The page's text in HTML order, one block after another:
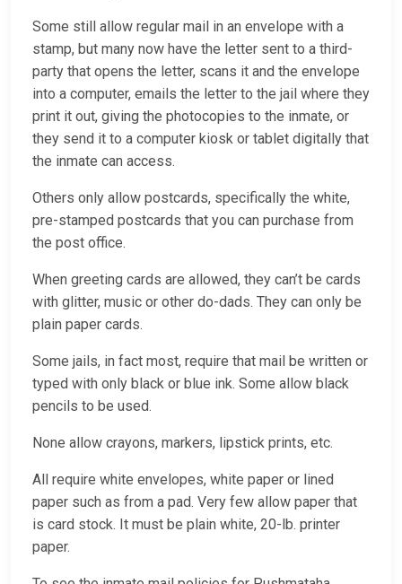
Some still allow regular mail in an envelope with a
stamp, but many now have the letter sent to a third-
party that opens the letter, scans it and the envelope
into a computer, emails the letter to the jail where they
print it out, giving the photocopies to the inmate, or
they send it to a computer kiosk or tablet digitally that
the inmate can access.
Others only allow postcards, specifically the white,
pre-stamped postcards that you can purchase from
the post office.
When greeting cards are allowed, they can’t be cards
with glitter, music or other do-dads. They can only be
plain paper cards.
Some jails, in fact most, require that mail be written or
typed with only black or blue ink. Some allow black
pencils to be used.
None allow crayons, markers, lipstick prints, etc.
All require white envelopes, white paper or lined
paper such as from a pad. Very few allow paper that
is card stock. It must be plain white, 20-lb. printer
paper.